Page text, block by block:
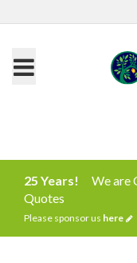
25 Years!
We are
Quotes
Please sponsor us here